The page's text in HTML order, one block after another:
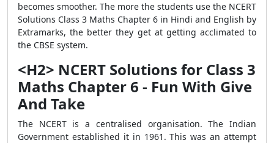
becomes smoother. The more the students use the NCERT
Solutions Class 3 Maths Chapter 6 in Hindi and English by
Extramarks, the better they get at getting acclimated to
the CBSE system.
<H2> NCERT Solutions for Class 3
Maths Chapter 6 - Fun With Give
And Take
The NCERT is a centralised organisation. The Indian
Government established it in 1961. This was an attempt